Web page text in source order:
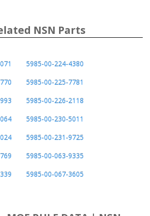
NSN Parts
5985-00-224-4380
5985-00-225-7781
5985-00-226-2118
5985-00-230-5011
5985-00-231-9725
5985-00-063-9335
5985-00-067-3605